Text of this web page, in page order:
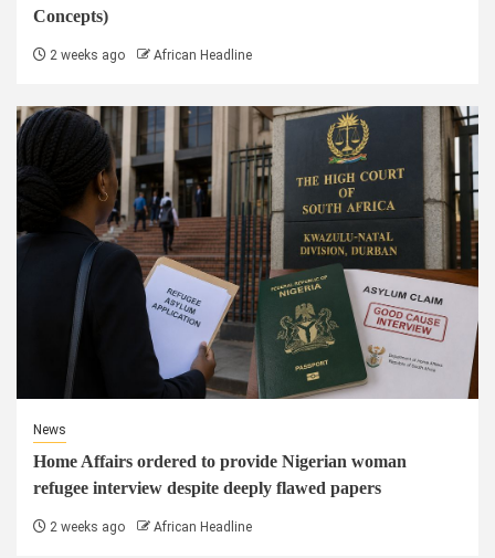
Concepts)
2 weeks ago African Headline
News
Home Affairs ordered to provide Nigerian woman
refugee interview despite deeply flawed papers
2 weeks ago African Headline